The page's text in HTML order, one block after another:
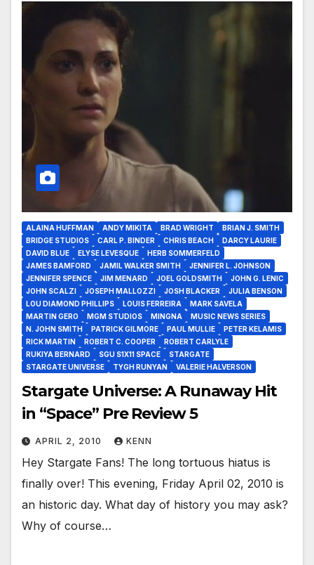
ALAINA HUFFMAN ANDY MIKITA BRAD WRIGHT
BRIAN J. SMITH
BRIDGE STUDIOS
CARL P. BINDER CHRIS BEACH
DARCY LAURIE
DAVID BLUE
ELYSE LEVESQUE
HERB SOMMERFELD
JAMES BAMFORD
JAMIL WALKER SMITH
JENNIFER L. JOHNSON
JENNIFER SPENCE
JIM MENARD JOEL GOLDSMITH
JOHN G. LENIC
JOHN SCALZI
JOSEPH MALLOZZI JOSH BLACKER
JULIA BENSON
LOU DIAMOND PHILLIPS
LOUIS FERREIRA
MARK SAVELA
MARTIN GERO
MGM STUDIOS MINGNA
MUSIC NEWS SERIES
N. JOHN SMITH
PATRICK GILMORE PAUL MULLIE
PETER KELAMIS
RICK MARTIN
ROBERT C. COOPER
ROBERT CARLYLE
RUKIYA BERNARD
SGU S1X11 SPACE
STARGATE
STARGATE UNIVERSE
TYGH RUNYAN VALERIE HALVERSON
Stargate Universe: A Runaway Hit
in “Space” Pre Review 5
APRIL 2, 2010 KENN
Hey Stargate Fans! The long tortuous hiatus is
finally over! This evening, Friday April 02, 2010 is
an historic day. What day of history you may ask?
Why of course…